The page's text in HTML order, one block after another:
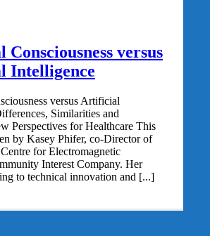
versus
Intelligence
versus Artificial
Similarities and
Perspectives for Healthcare This
by Kasey Phifer, co-Director of
for Electromagnetic
Interest Company. Her
to technical innovation and [...]